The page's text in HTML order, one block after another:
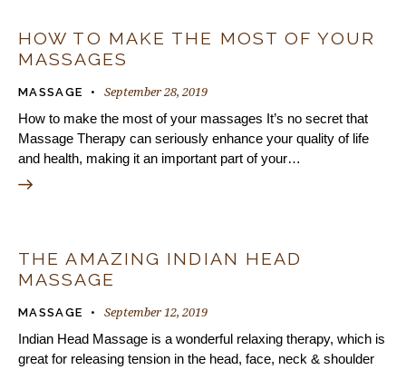
HOW TO MAKE THE MOST OF YOUR
MASSAGES
MASSAGE September 28, 2019
How to make the most of your massages It’s no secret that
Massage Therapy can seriously enhance your quality of life
and health, making it an important part of your…
THE AMAZING INDIAN HEAD
MASSAGE
MASSAGE September 12, 2019
Indian Head Massage is a wonderful relaxing therapy, which is
great for releasing tension in the head, face, neck & shoulder